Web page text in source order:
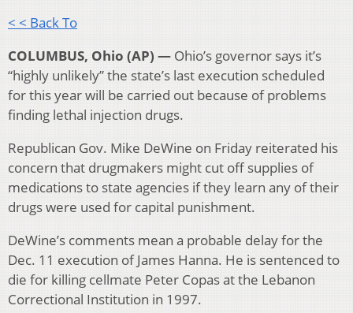
< < Back To
COLUMBUS, Ohio (AP) — Ohio’s governor says it’s
“highly unlikely” the state’s last execution scheduled
for this year will be carried out because of problems
finding lethal injection drugs.
Republican Gov. Mike DeWine on Friday reiterated his
concern that drugmakers might cut off supplies of
medications to state agencies if they learn any of their
drugs were used for capital punishment.
DeWine’s comments mean a probable delay for the
Dec. 11 execution of James Hanna. He is sentenced to
die for killing cellmate Peter Copas at the Lebanon
Correctional Institution in 1997.